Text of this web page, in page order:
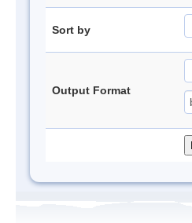
Sort by
Output Format